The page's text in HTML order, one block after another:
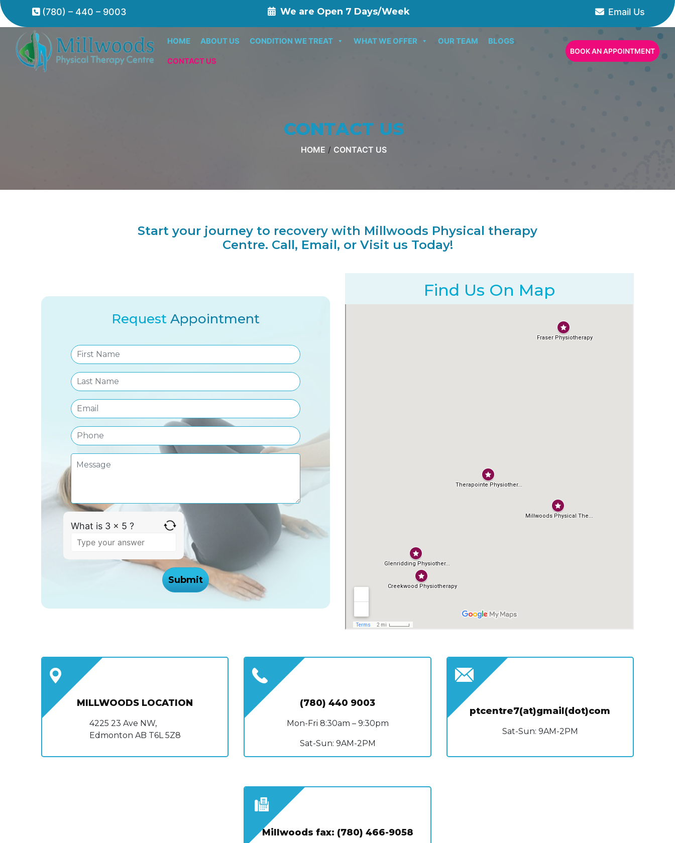
(780) – 440 – 9003 We are Open 7 Days/Week Email Us
HOME ABOUT US CONDITION WE TREAT WHAT WE OFFER OUR TEAM BLOGS
CONTACT US
BOOK AN APPOINTMENT
CONTACT US
HOME / CONTACT US
Start your journey to recovery with Millwoods Physical therapy
Centre. Call, Email, or Visit us Today!
RequestAppointment
What is 3 x 5 ?
Answer
3
Find Us On Map
MILLWOODS LOCATION
4225 23 Ave NW,
Edmonton AB T6L 5Z8
(780) 440 9003
Mon-Fri 8:30am – 9:30pm
Sat-Sun: 9AM-2PM
ptcentre7(at)gmail(dot)com
Sat-Sun: 9AM-2PM
Millwoods fax: (780) 466-9058